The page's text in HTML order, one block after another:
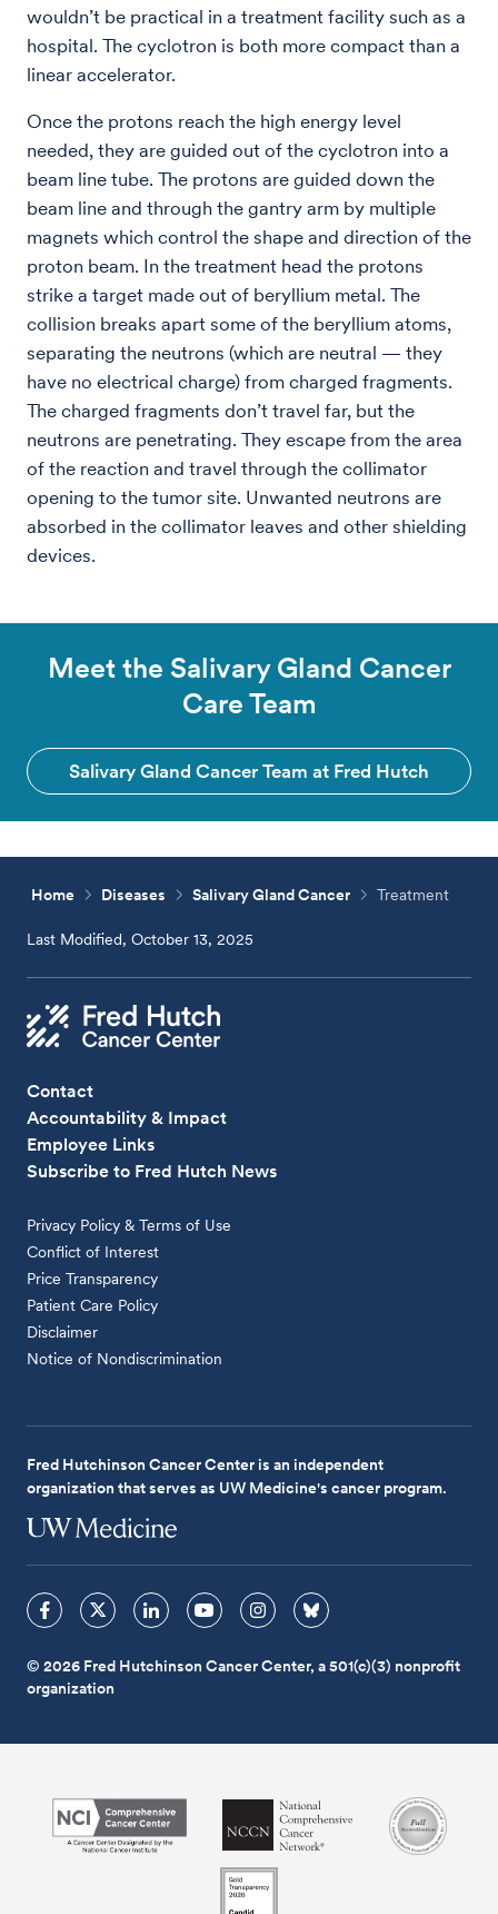
wouldn’t be practical in a treatment facility such as a
hospital. The cyclotron is both more compact than a
linear accelerator.
Once the protons reach the high energy level
needed, they are guided out of the cyclotron into a
beam line tube. The protons are guided down the
beam line and through the gantry arm by multiple
magnets which control the shape and direction of the
proton beam. In the treatment head the protons
strike a target made out of beryllium metal. The
collision breaks apart some of the beryllium atoms,
separating the neutrons (which are neutral — they
have no electrical charge) from charged fragments.
The charged fragments don’t travel far, but the
neutrons are penetrating. They escape from the area
of the reaction and travel through the collimator
opening to the tumor site. Unwanted neutrons are
absorbed in the collimator leaves and other shielding
devices.
Meet the Salivary Gland Cancer
Care Team
Salivary Gland Cancer Team at Fred Hutch
Home Diseases Salivary Gland Cancer Treatment
Last Modified, October 13, 2025
Contact
Accountability & Impact
Employee Links
Subscribe to Fred Hutch News
Privacy Policy & Terms of Use
Conflict of Interest
Price Transparency
Patient Care Policy
Disclaimer
Notice of Nondiscrimination
Fred Hutchinson Cancer Center is an independent
organization that serves as UW Medicine's cancer program.
© 2026 Fred Hutchinson Cancer Center, a 501(c)(3) nonprofit
organization